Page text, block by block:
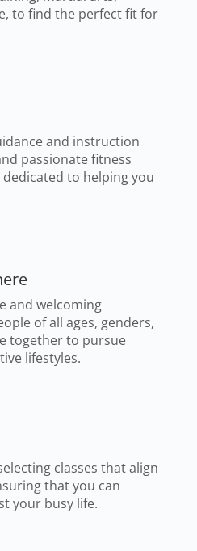
to find the perfect fit for
and instruction
passionate fitness
to helping you
and welcoming
of all ages, genders,
together to pursue
lifestyles.
classes that align
that you can
your busy life.